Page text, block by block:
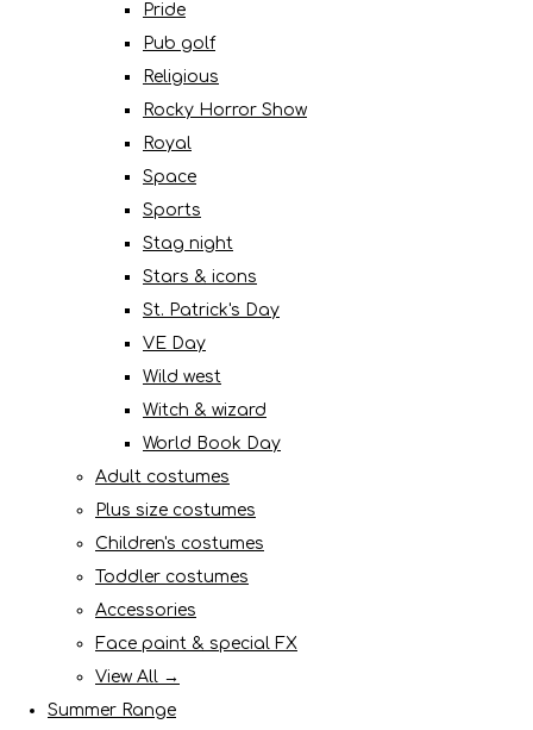
Pride
Pub golf
Religious
Rocky Horror Show
Royal
Space
Sports
Stag night
Stars & icons
St. Patrick's Day
VE Day
Wild west
Witch & wizard
World Book Day
Adult costumes
Plus size costumes
Children's costumes
Toddler costumes
Accessories
Face paint & special FX
View All →
Summer Range